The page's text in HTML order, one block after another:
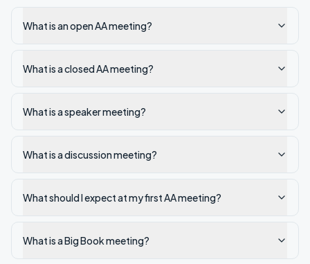
What is an open AA meeting?
What is a closed AA meeting?
What is a speaker meeting?
What is a discussion meeting?
What should I expect at my first AA meeting?
What is a Big Book meeting?